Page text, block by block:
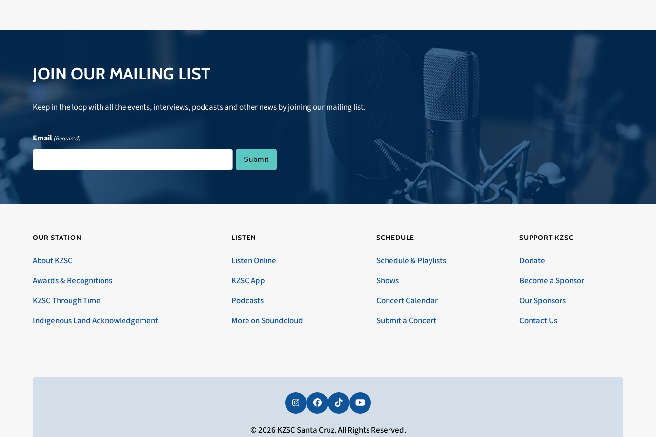
JOIN OUR MAILING LIST
Keep in the loop with all the events, interviews, podcasts and other news by joining our mailing list.
Email(Required)
OUR STATION
About KZSC
Awards & Recognitions
KZSC Through Time
Indigenous Land Acknowledgement
LISTEN
Listen Online
KZSC App
Podcasts
More on Soundcloud
SCHEDULE
Schedule & Playlists
Shows
Concert Calendar
Submit a Concert
SUPPORT KZSC
Donate
Become a Sponsor
Our Sponsors
Contact Us
InstagramFacebookTiktokYouTube
© 2026 KZSC Santa Cruz. All Rights Reserved.